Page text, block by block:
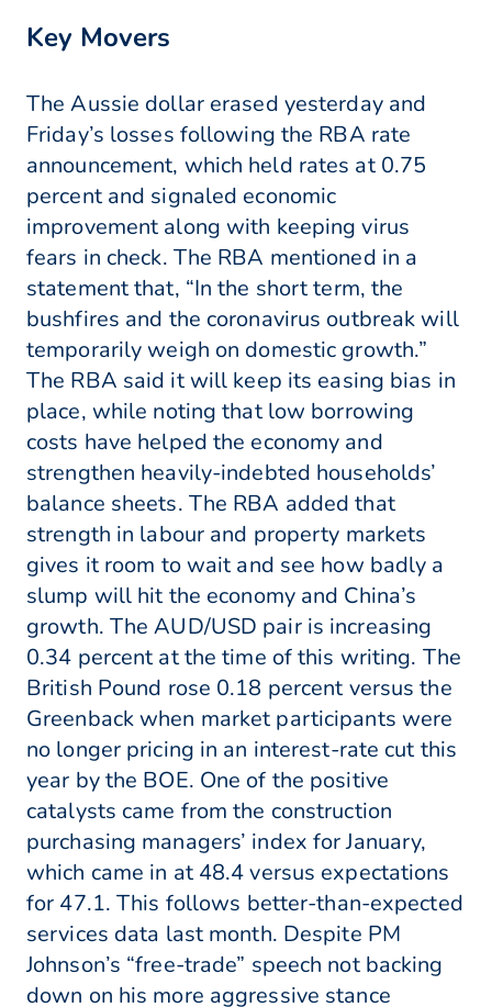
Key Movers
The Aussie dollar erased yesterday and
Friday’s losses following the RBA rate
announcement, which held rates at 0.75
percent and signaled economic
improvement along with keeping virus
fears in check. The RBA mentioned in a
statement that, “In the short term, the
bushfires and the coronavirus outbreak will
temporarily weigh on domestic growth.”
The RBA said it will keep its easing bias in
place, while noting that low borrowing
costs have helped the economy and
strengthen heavily-indebted households’
balance sheets. The RBA added that
strength in labour and property markets
gives it room to wait and see how badly a
slump will hit the economy and China’s
growth. The AUD/USD pair is increasing
0.34 percent at the time of this writing. The
British Pound rose 0.18 percent versus the
Greenback when market participants were
no longer pricing in an interest-rate cut this
year by the BOE. One of the positive
catalysts came from the construction
purchasing managers’ index for January,
which came in at 48.4 versus expectations
for 47.1. This follows better-than-expected
services data last month. Despite PM
Johnson’s “free-trade” speech not backing
down on his more aggressive stance